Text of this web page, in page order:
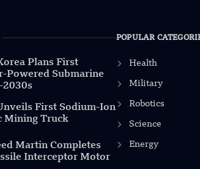
Plans First
Powered Submarine
2030s
First Sodium-Ion
Mining Truck
Martin Completes
Interceptor Motor
POPULAR
Health
Military
Robotics
Science
Energy